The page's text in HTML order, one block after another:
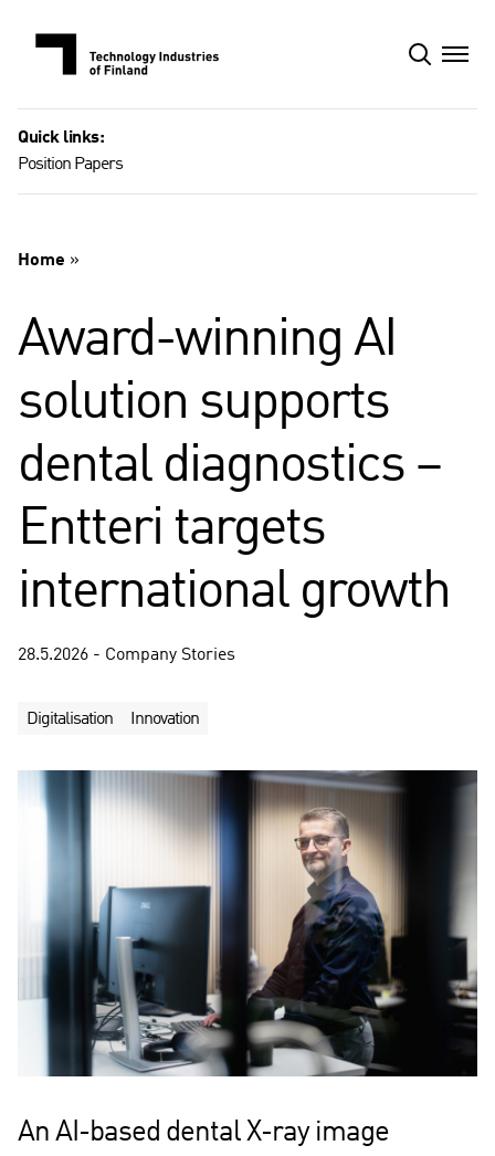
Quick links:
Position Papers
Home »
Award-winning AI
solution supports
dental diagnostics –
Entteri targets
international growth
28.5.2026 - Company Stories
Digitalisation Innovation
An AI-based dental X-ray image